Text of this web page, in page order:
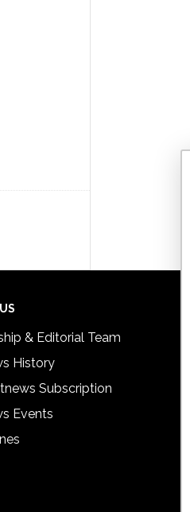
& Editorial Team
History
Subscription
Events